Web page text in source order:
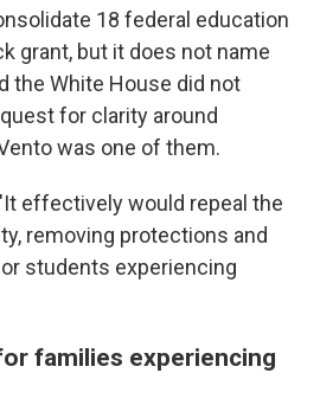
18 federal education
grant, but it does not name
the White House did not
for clarity around
was one of them.
effectively would repeal the
removing protections and
students experiencing
families experiencing